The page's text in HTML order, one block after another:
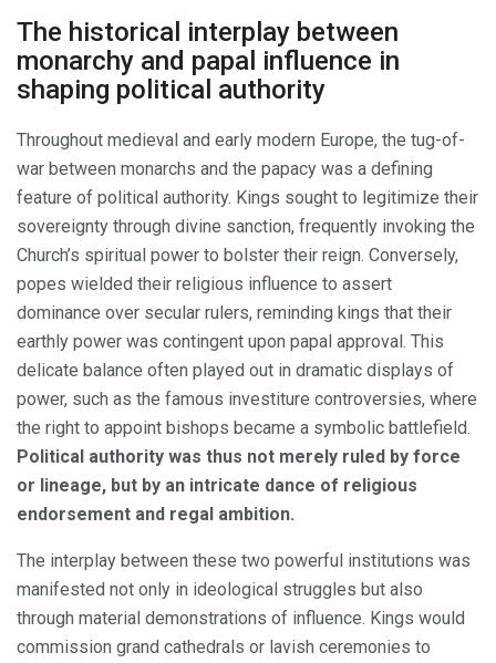
The historical interplay between
monarchy and papal influence in
shaping political authority
Throughout medieval and early modern Europe, the tug-of-
war between monarchs and the papacy was a defining
feature of political authority. Kings sought to legitimize their
sovereignty through divine sanction, frequently invoking the
Church’s spiritual power to bolster their reign. Conversely,
popes wielded their religious influence to assert
dominance over secular rulers, reminding kings that their
earthly power was contingent upon papal approval. This
delicate balance often played out in dramatic displays of
power, such as the famous investiture controversies, where
the right to appoint bishops became a symbolic battlefield.
Political authority was thus not merely ruled by force
or lineage, but by an intricate dance of religious
endorsement and regal ambition.
The interplay between these two powerful institutions was
manifested not only in ideological struggles but also
through material demonstrations of influence. Kings would
commission grand cathedrals or lavish ceremonies to